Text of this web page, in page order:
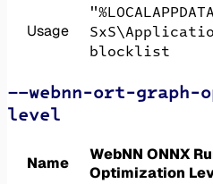
Usage
blocklist
--webnn-ort-graph-
level
Name
WebNN ONNX
Optimization